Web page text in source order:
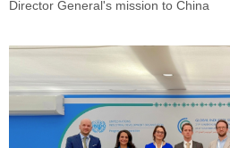
Director General's mission to China